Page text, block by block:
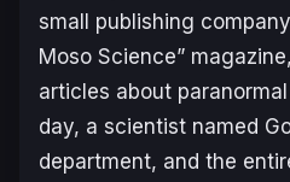
small publishing
Moso Science”
articles about
day, a scientist named
department, and the